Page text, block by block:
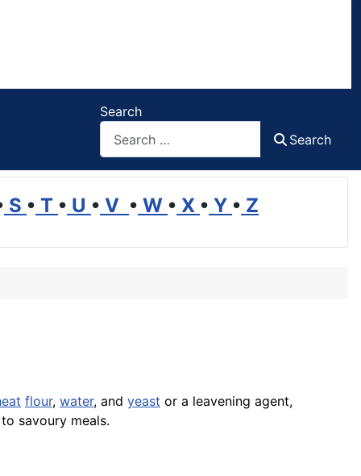
Search
Search
S • T • U • V • W • X • Y • Z
flour, water, and yeast or a leavening agent,
savoury meals.